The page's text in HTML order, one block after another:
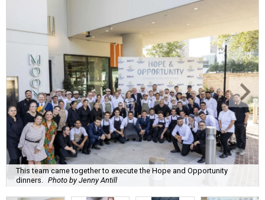
This team came together to execute the Hope and Opportunity
dinners. Photo by Jenny Antill